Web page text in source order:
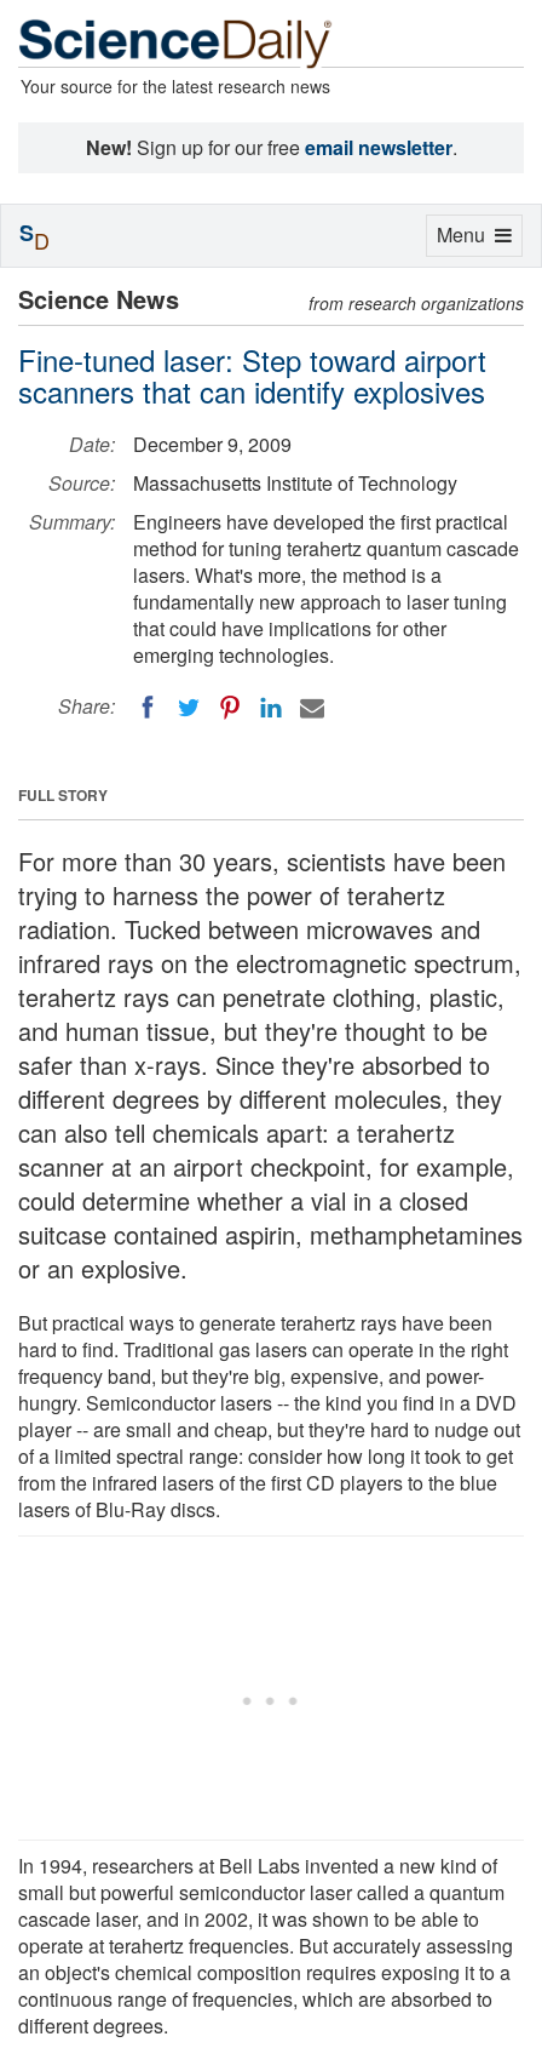
Your source for the latest research news
New! Sign up for our freeemail newsletter.
Science News from research organizations
Fine-tuned laser: Step toward airport
scanners that can identify explosives
Date:
December 9, 2009
Source:
Massachusetts Institute of Technology
Summary:
Engineers have developed the first practical
method for tuning terahertz quantum cascade
lasers. What's more, the method is a
fundamentally new approach to laser tuning
that could have implications for other
emerging technologies.
Share:
FULL STORY
For more than 30 years, scientists have been
trying to harness the power of terahertz
radiation. Tucked between microwaves and
infrared rays on the electromagnetic spectrum,
terahertz rays can penetrate clothing, plastic,
and human tissue, but they're thought to be
safer than x-rays. Since they're absorbed to
different degrees by different molecules, they
can also tell chemicals apart: a terahertz
scanner at an airport checkpoint, for example,
could determine whether a vial in a closed
suitcase contained aspirin, methamphetamines
or an explosive.
But practical ways to generate terahertz rays have been
hard to find. Traditional gas lasers can operate in the right
frequency band, but they're big, expensive, and power-
hungry. Semiconductor lasers -- the kind you find in a DVD
player -- are small and cheap, but they're hard to nudge out
of a limited spectral range: consider how long it took to get
from the infrared lasers of the first CD players to the blue
lasers of Blu-Ray discs.
In 1994, researchers at Bell Labs invented a new kind of
small but powerful semiconductor laser called a quantum
cascade laser, and in 2002, it was shown to be able to
operate at terahertz frequencies. But accurately assessing
an object's chemical composition requires exposing it to a
continuous range of frequencies, which are absorbed to
different degrees.
Toggle
Menu
SD